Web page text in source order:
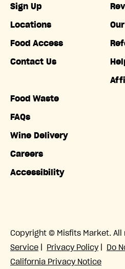
Sign Up
Locations
Food Access
Contact Us
Food Waste
FAQs
Wine Delivery
Careers
Accessibility
Copyright © Misfits Market.
Service
Privacy Policy| Do
California Privacy Notice